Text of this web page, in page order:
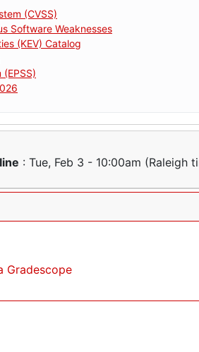
(CVSS)
Software Weaknesses
(KEV) Catalog
: Tue, Feb 3 - 10:00am (Raleigh
Gradescope